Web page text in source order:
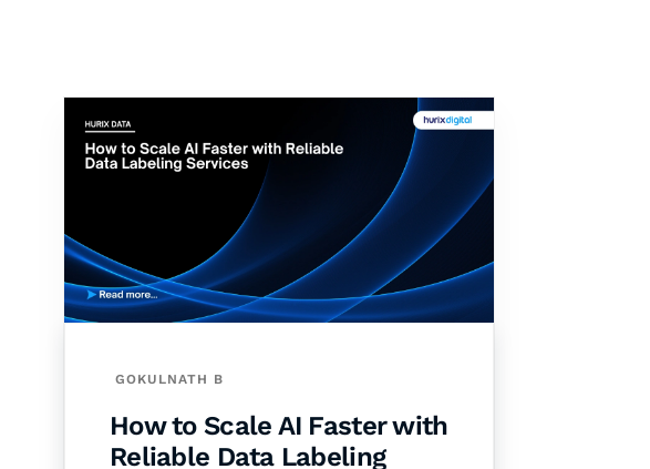
GOKULNATH B
How to Scale AI Faster with
Reliable Data Labeling